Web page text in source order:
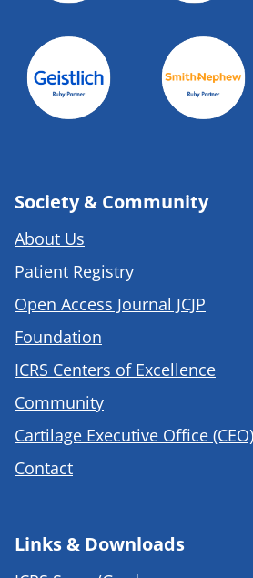
Society & Community
About Us
Patient Registry
Open Access Journal JCJP
Foundation
ICRS Centers of Excellence
Community
Cartilage Executive Office (CEO)
Contact
Links & Downloads